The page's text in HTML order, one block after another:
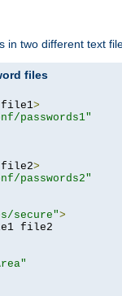
in two different text
files
>
passwords1"
>
passwords2"
secure">
file2